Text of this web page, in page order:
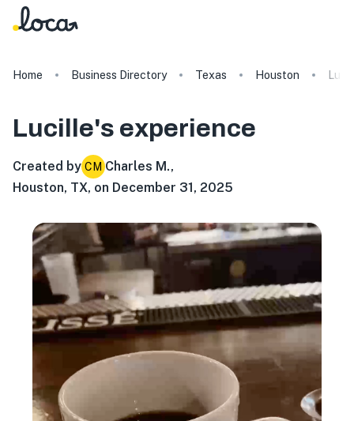
Home Business Directory Texas Houston
Lucille's experience
Created by CM Charles M.,
Houston, TX, on December 31, 2025